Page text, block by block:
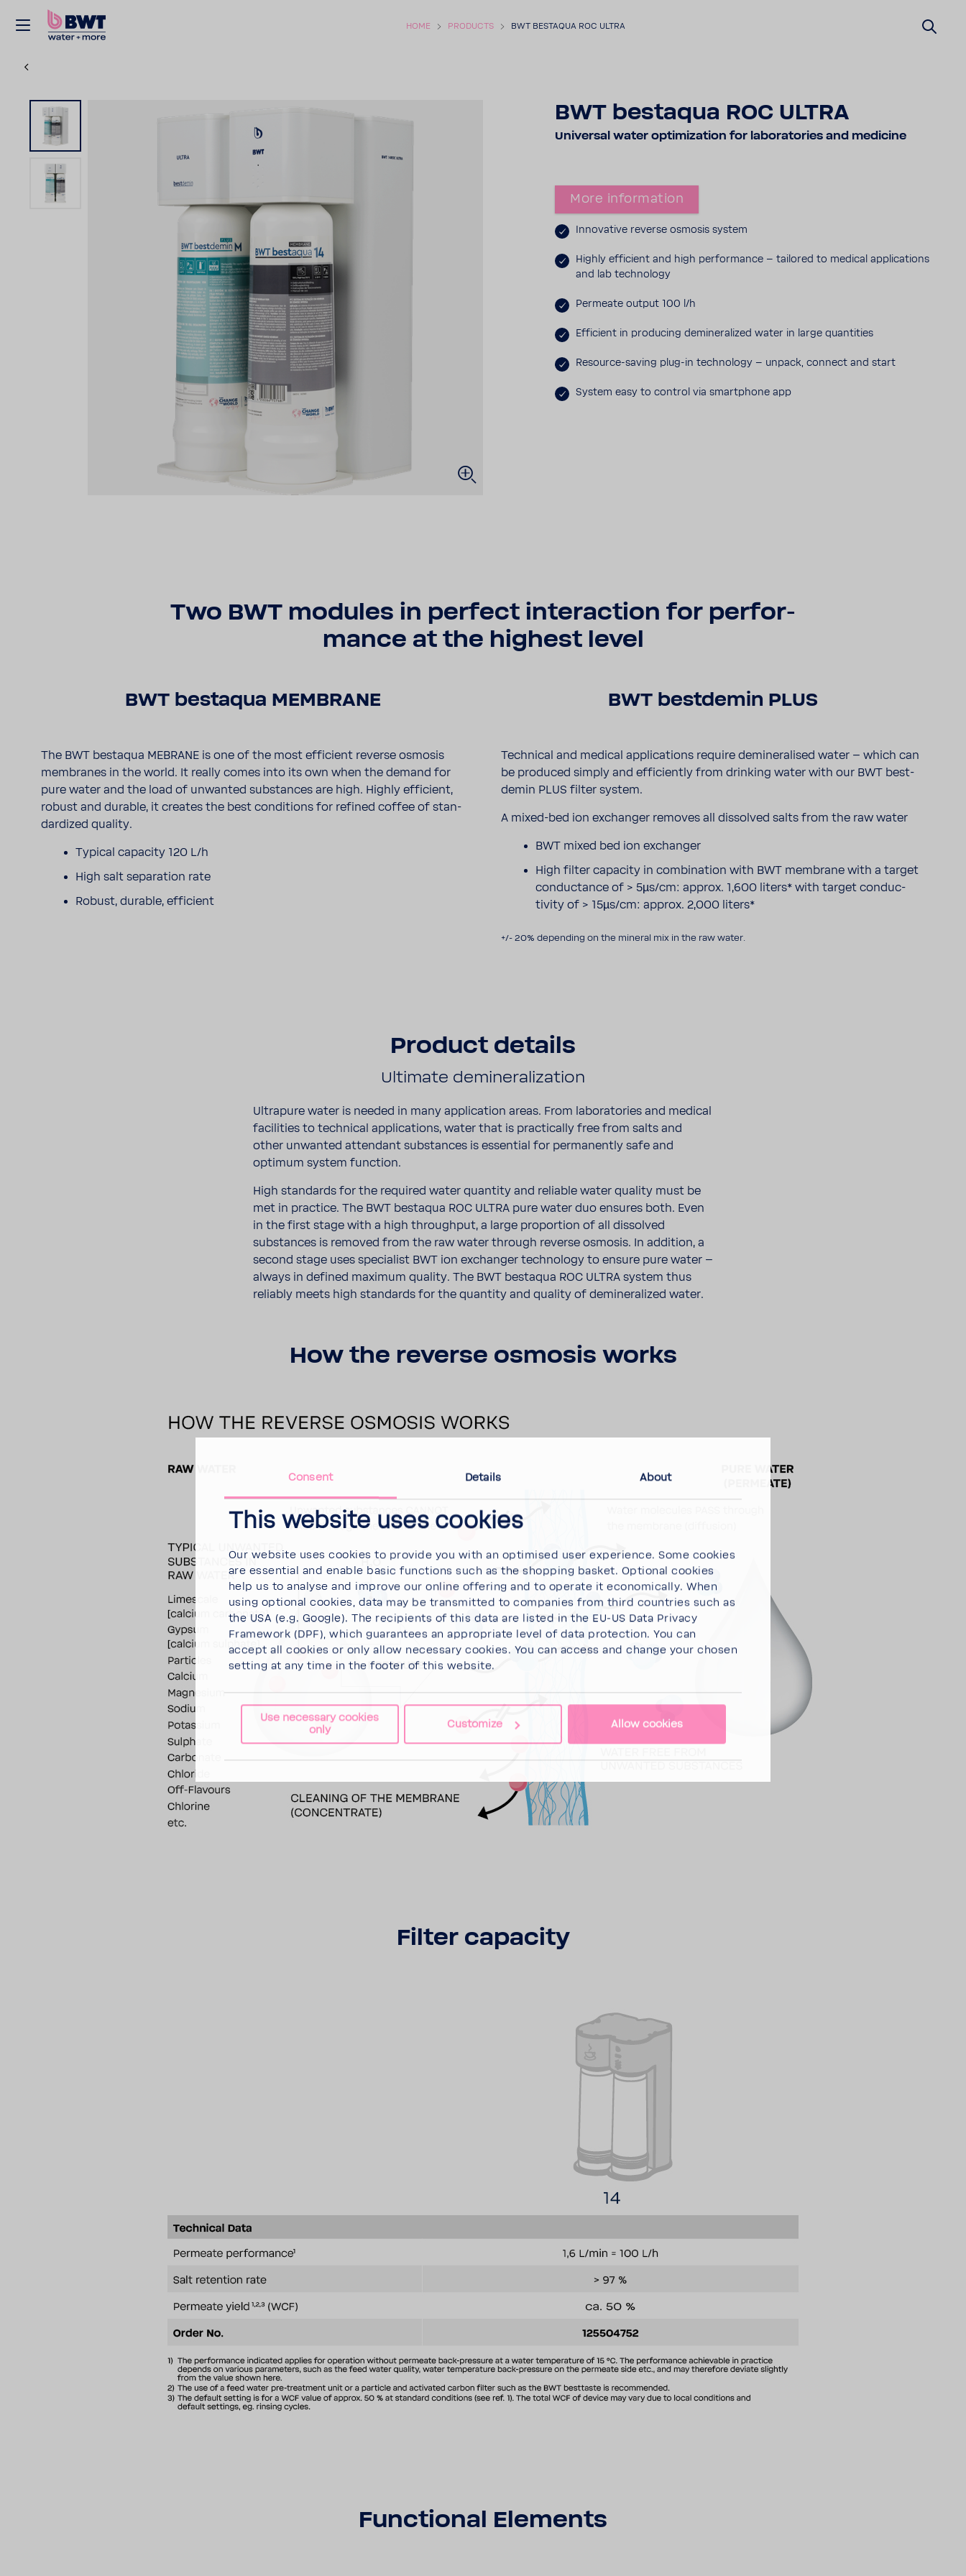
Consent Details About
This website uses cookies
Our website uses cookies to provide you with an optimised user experience. Some cookies
are essential and enable basic functions such as the shopping basket. Optional cookies
help us to analyse and improve our online offering and to operate it economically. When
using optional cookies, data may be transmitted to companies from third countries such as
the USA (e.g. Google). The recipients of this data are listed in the EU-US Data Privacy
Framework (DPF), which guarantees an appropriate level of data protection. You can
accept all cookies or only allow necessary cookies. You can access and change your chosen
setting at any time in the footer of this website.
Use necessary cookies
only
Customize Allow cookies
HOME PROD­UCTS BWT BESTAQUA ROC ULTRA
BWT bestaqua ROC ULTRA
Universal water opti­miza­tion for labo­ra­to­ries and medi­cine
More infor­ma­tion
Inno­v­a­tive reverse osmosis system
Highly effi­cient and high perfor­mance – tailored to medical appli­ca­tions
and lab tech­nology
Permeate output 100 l/h
Effi­cient in producing deminer­al­ized water in large quan­ti­ties
Resource-​saving plug-​in tech­nology – unpack, connect and start
System easy to control via smart­phone app
Two BWT modules in perfect inter­ac­tion for perfor­
mance at the highest level
BWT bestaqua MEMBRANE
The BWT bestaqua MEBRANE is one of the most effi­cient reverse osmosis
membranes in the world. It really comes into its own when the demand for
pure water and the load of unwanted substances are high. Highly effi­cient,
robust and durable, it creates the best condi­tions for refined coffee of stan­
dard­ized quality.
Typical capacity 120 L/h
High salt sepa­ra­tion rate
Robust, durable, effi­cient
BWT best­demin PLUS
Tech­nical and medical appli­ca­tions require deminer­alised water – which can
be produced simply and effi­ciently from drinking water with our BWT best­
demin PLUS filter system.
A mixed-​bed ion exchanger removes all dissolved salts from the raw water
BWT mixed bed ion exchanger
High filter capacity in combi­na­tion with BWT membrane with a target
conduc­tance of > 5µs/cm: approx. 1,600 liters* with target conduc­
tivity of > 15µs/cm: approx. 2,000 liters*
+/- 20% depending on the mineral mix in the raw water.
Product details
Ulti­mate deminer­al­iza­tion
Ultra­pure water is needed in many appli­ca­tion areas. From labo­ra­to­ries and medical
facil­i­ties to tech­nical appli­ca­tions, water that is prac­ti­cally free from salts and
other unwanted atten­dant substances is essen­tial for perma­nently safe and
optimum system func­tion.
High stan­dards for the required water quan­tity and reli­able water quality must be
met in prac­tice. The BWT bestaqua ROC ULTRA pure water duo ensures both. Even
in the first stage with a high throughput, a large propor­tion of all dissolved
substances is removed from the raw water through reverse osmosis. In addi­tion, a
second stage uses specialist BWT ion exchanger tech­nology to ensure pure water –
always in defined maximum quality. The BWT bestaqua ROC ULTRA system thus
reli­ably meets high stan­dards for the quan­tity and quality of deminer­alized water.
How the reverse osmosis works
Filter capacity
Func­tional Elements